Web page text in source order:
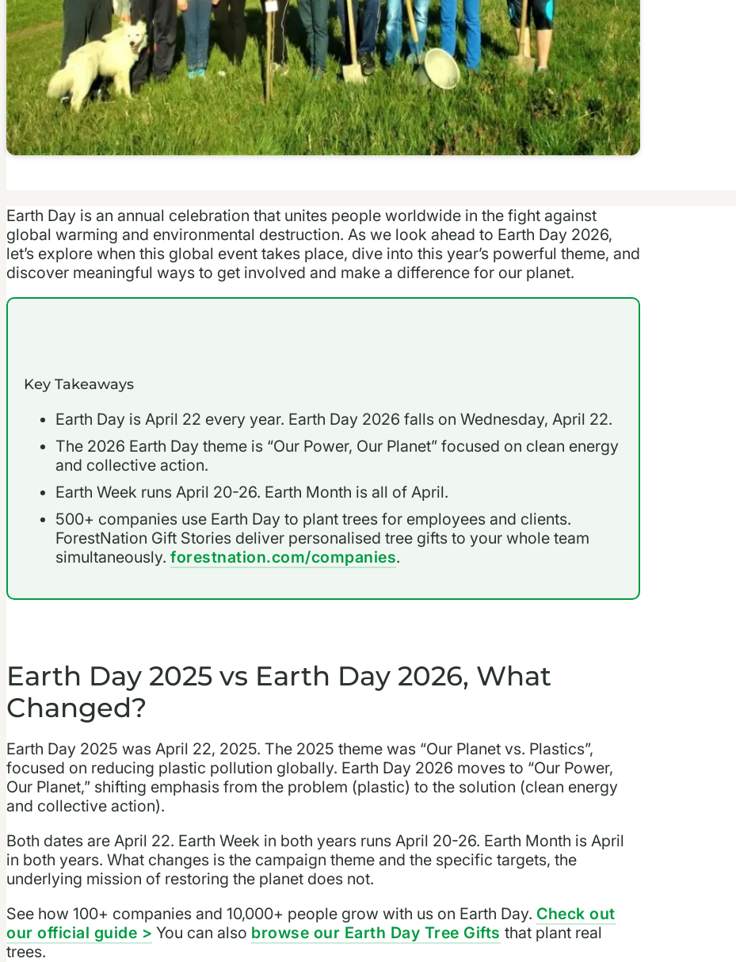
Earth Day is an annual celebration that unites people worldwide in the fight against
global warming and environmental destruction. As we look ahead to Earth Day 2026,
let’s explore when this global event takes place, dive into this year’s powerful theme, and
discover meaningful ways to get involved and make a difference for our planet.
Key Takeaways
Earth Day is April 22 every year. Earth Day 2026 falls on Wednesday, April 22.
The 2026 Earth Day theme is “Our Power, Our Planet” focused on clean energy
and collective action.
Earth Week runs April 20-26. Earth Month is all of April.
500+ companies use Earth Day to plant trees for employees and clients.
ForestNation Gift Stories deliver personalised tree gifts to your whole team
simultaneously. forestnation.com/companies.
Earth Day 2025 vs Earth Day 2026, What
Changed?
Earth Day 2025 was April 22, 2025. The 2025 theme was “Our Planet vs. Plastics”,
focused on reducing plastic pollution globally. Earth Day 2026 moves to “Our Power,
Our Planet,” shifting emphasis from the problem (plastic) to the solution (clean energy
and collective action).
Both dates are April 22. Earth Week in both years runs April 20-26. Earth Month is April
in both years. What changes is the campaign theme and the specific targets, the
underlying mission of restoring the planet does not.
See how 100+ companies and 10,000+ people grow with us on Earth Day. Check out
our official guide > You can also browse our Earth Day Tree Gifts that plant real
trees.